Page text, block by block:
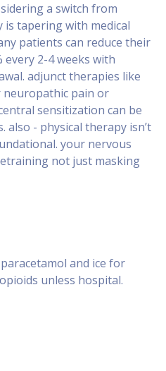
a switch from
is tapering with medical
patients can reduce their
every 2-4 weeks with
adjunct therapies like
pain or
sensitization can be
also - physical therapy isn’t
your nervous
not just masking
and ice for
unless hospital.